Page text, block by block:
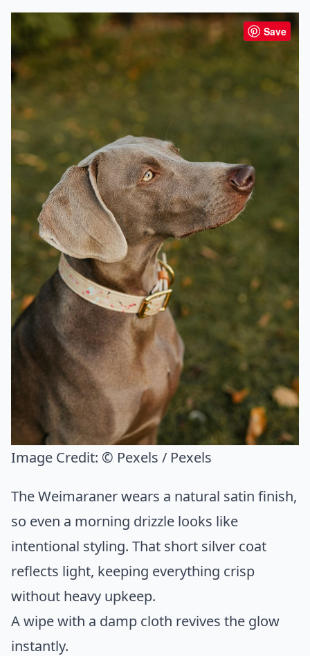
Save
Image Credit: © Pexels / Pexels
The Weimaraner wears a natural satin finish,
so even a morning drizzle looks like
intentional styling. That short silver coat
reflects light, keeping everything crisp
without heavy upkeep.
A wipe with a damp cloth revives the glow
instantly.